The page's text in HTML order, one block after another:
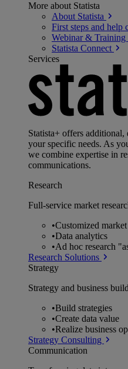
More about Statista
About Statista
First steps and help
Webinar & Training
Statista Connect
Services
Statista+ offers
your specific needs. As
we combine expertise in
communications.
Research
Full-service market
•Customized market
•Data analytics
•Ad hoc research
Research Solutions
Strategy
Strategy and business
•Build strategies
•Create data value
•Realize business
Strategy Consulting
Communication